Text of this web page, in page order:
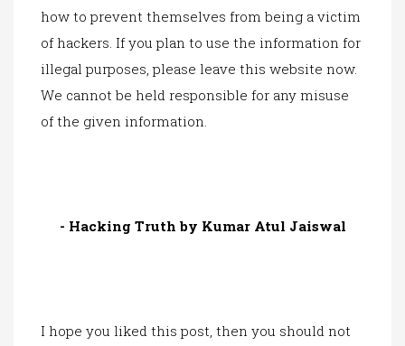
how to prevent themselves from being a victim
of hackers. If you plan to use the information for
illegal purposes, please leave this website now.
We cannot be held responsible for any misuse
of the given information.
- Hacking Truth by Kumar Atul Jaiswal
I hope you liked this post, then you should not